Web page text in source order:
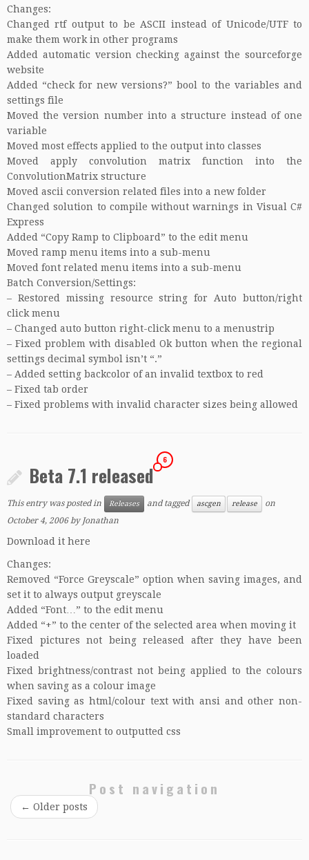
Changes:
Changed rtf output to be ASCII instead of Unicode/UTF to
make them work in other programs
Added automatic version checking against the sourceforge
website
Added “check for new versions?” bool to the variables and
settings file
Moved the version number into a structure instead of one
variable
Moved most effects applied to the output into classes
Moved apply convolution matrix function into the
ConvolutionMatrix structure
Moved ascii conversion related files into a new folder
Changed solution to compile without warnings in Visual C#
Express
Added “Copy Ramp to Clipboard” to the edit menu
Moved ramp menu items into a sub-menu
Moved font related menu items into a sub-menu
Batch Conversion/Settings:
– Restored missing resource string for Auto button/right
click menu
– Changed auto button right-click menu to a menustrip
– Fixed problem with disabled Ok button when the regional
settings decimal symbol isn’t “.”
– Added setting backcolor of an invalid textbox to red
– Fixed tab order
– Fixed problems with invalid character sizes being allowed
Beta 7.1 released
6
This entry was posted in Releases and tagged ascgen release
on
October 4, 2006 byJonathan
Download it here
Changes:
Removed “Force Greyscale” option when saving images, and
set it to always output greyscale
Added “Font…” to the edit menu
Added “+” to the center of the selected area when moving it
Fixed pictures not being released after they have been
loaded
Fixed brightness/contrast not being applied to the colours
when saving as a colour image
Fixed saving as html/colour text with ansi and other non-
standard characters
Small improvement to outputted css
Post navigation
← Older posts